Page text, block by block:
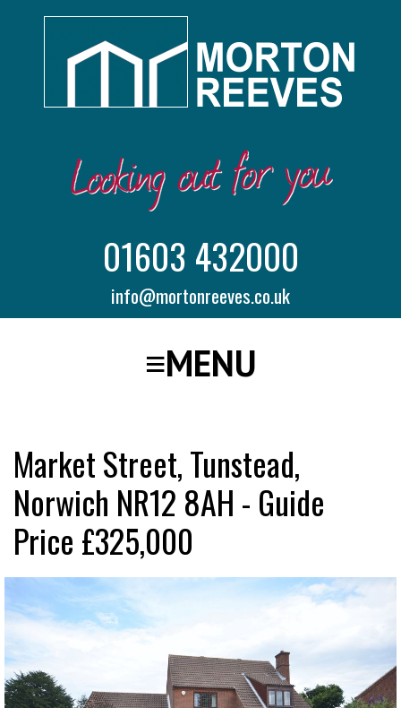
01603 432000
info@mortonreeves.co.uk
Market Street, Tunstead,
Norwich NR12 8AH - Guide
Price £325,000